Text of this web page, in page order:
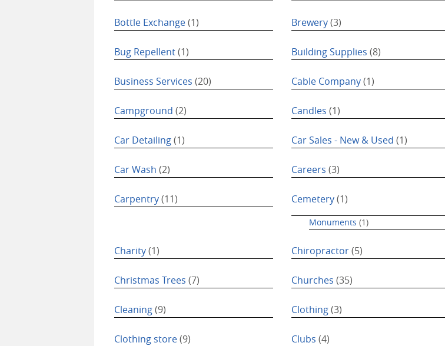
Bottle Exchange(1) Brewery(3)
Bug Repellent(1) Building Supplies (8)
Business Services (20) Cable Company(1)
Campground (2) Candles (1)
Car Detailing(1) Car Sales - New & Used (1)
Car Wash (2) Careers (3)
Carpentry(11) Cemetery(1)
Monuments (1)
Charity(1) Chiropractor(5)
Christmas Trees (7) Churches (35)
Cleaning(9) Clothing(3)
Clothing store(9) Clubs (4)